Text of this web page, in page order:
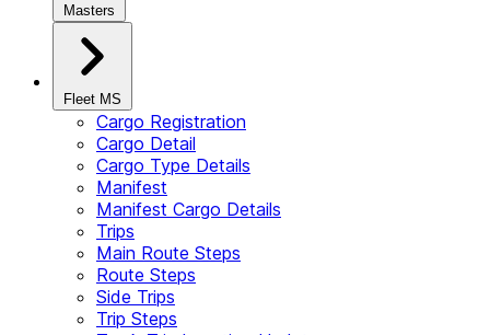
Masters
Fleet MS
Cargo Registration
Cargo Detail
Cargo Type Details
Manifest
Manifest Cargo Details
Trips
Main Route Steps
Route Steps
Side Trips
Trip Steps